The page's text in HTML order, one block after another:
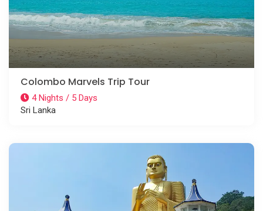
Colombo Marvels Trip Tour
4 Nights / 5 Days
Sri Lanka